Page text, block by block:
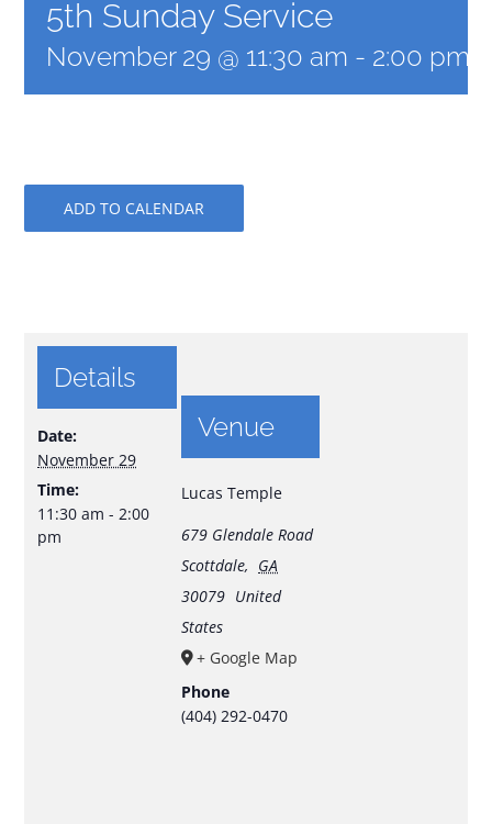
5th Sunday Service
November 29 @ 11:30 am - 2:00 pm
ADD TO CALENDAR
Details
Date:
November 29
Time:
11:30 am - 2:00
pm
Venue
Lucas Temple
679 Glendale Road
Scottdale, GA
30079 United
States
+ Google Map
Phone
(404) 292-0470